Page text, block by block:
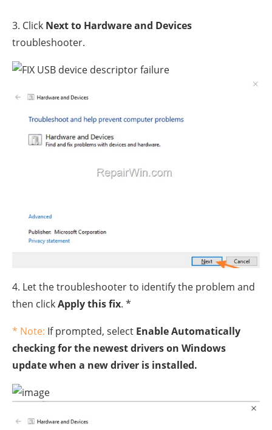
3. Click Next to Hardware and Devices
troubleshooter.
4. Let the troubleshooter to identify the problem and
then clickApply this fix. *
* Note: If prompted, select Enable Automatically
checking for the newest drivers on Windows
update when a new driver is installed.